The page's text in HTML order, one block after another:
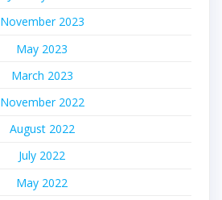
November 2023
May 2023
March 2023
November 2022
August 2022
July 2022
May 2022